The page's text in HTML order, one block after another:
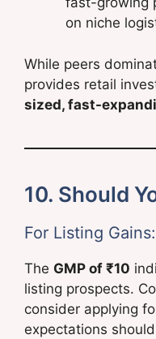
on niche
While peers
provides retail
sized, fast-
10. Should
For Listing Gains:
The GMP of ₹10
listing prospects.
consider applying
expectations